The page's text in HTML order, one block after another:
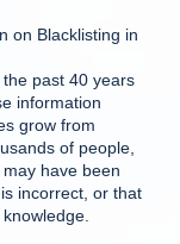
on Blacklisting in
past 40 years
information
grow from
of people,
have been
incorrect, or that